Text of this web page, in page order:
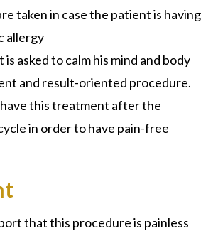
taken in case the patient is having
allergy
asked to calm his mind and body
and result-oriented procedure.
this treatment after the
in order to have pain-free
that this procedure is painless